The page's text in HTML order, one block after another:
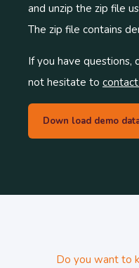
and unzip the zip file
The zip file contains
If you have questions,
not hesitate to
Down load demo
Do you want to